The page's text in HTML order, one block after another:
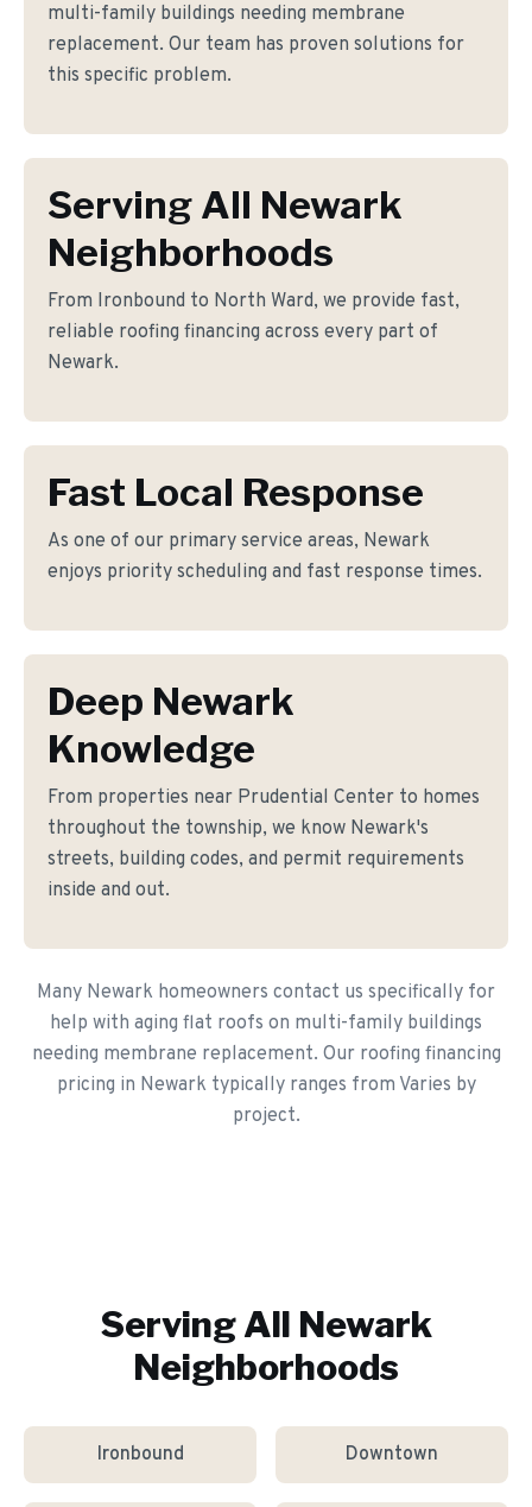
multi-family buildings needing membrane
replacement. Our team has proven solutions for
this specific problem.
Serving All Newark
Neighborhoods
From Ironbound to North Ward, we provide fast,
reliable roofing financing across every part of
Newark.
Fast Local Response
As one of our primary service areas, Newark
enjoys priority scheduling and fast response times.
Deep Newark
Knowledge
From properties near Prudential Center to homes
throughout the township, we know Newark's
streets, building codes, and permit requirements
inside and out.
Many Newark homeowners contact us specifically for
help with aging flat roofs on multi-family buildings
needing membrane replacement. Our roofing financing
pricing in Newark typically ranges from Varies by
project.
Serving All Newark
Neighborhoods
Ironbound Downtown